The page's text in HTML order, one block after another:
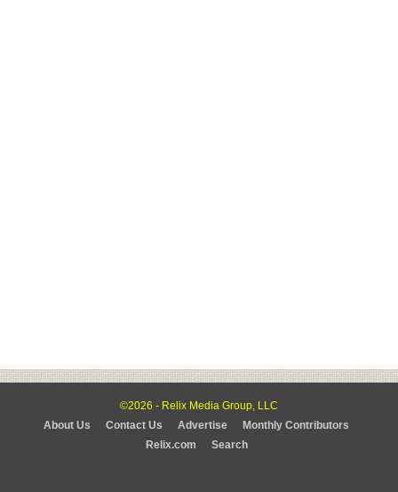
©2026 - Relix Media Group, LLC
About Us
Contact Us Advertise
Monthly Contributors
Relix.com
Search